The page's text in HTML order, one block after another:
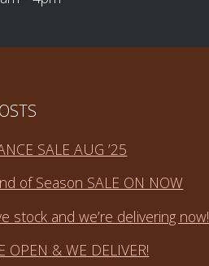
SALE AUG ’25
of Season SALE ON NOW
stock and we’re delivering now!
OPEN & WE DELIVER!